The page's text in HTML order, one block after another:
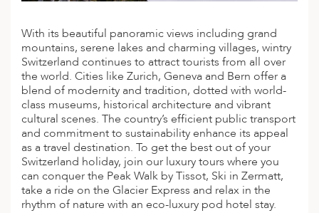
With its beautiful panoramic views including grand
mountains, serene lakes and charming villages, wintry
Switzerland continues to attract tourists from all over
the world. Cities like Zurich, Geneva and Bern offer a
blend of modernity and tradition, dotted with world-
class museums, historical architecture and vibrant
cultural scenes. The country’s efficient public transport
and commitment to sustainability enhance its appeal
as a travel destination. To get the best out of your
Switzerland holiday, join our luxury tours where you
can conquer the Peak Walk by Tissot, Ski in Zermatt,
take a ride on the Glacier Express and relax in the
rhythm of nature with an eco-luxury pod hotel stay.